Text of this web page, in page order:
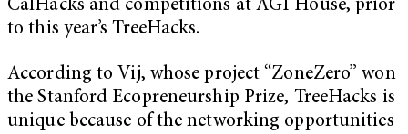
CalHacks and competitions at AGI House, prior
to this year’s TreeHacks.
According to Vij, whose project “ZoneZero” won
the Stanford Ecopreneurship Prize, TreeHacks is
unique because of the networking opportunities